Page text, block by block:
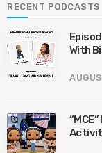
RECENT PODCASTS
With